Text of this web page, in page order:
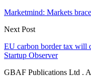
Marketmind: Markets
Next Post
EU carbon border tax will
Startup Observer
GBAF Publications Ltd .